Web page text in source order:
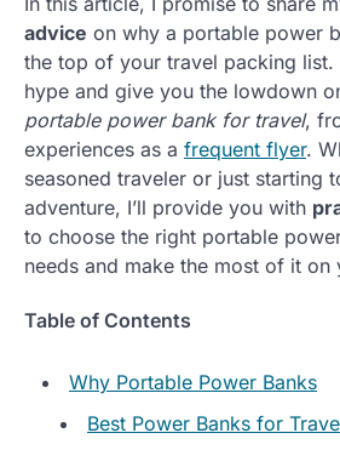
advice on why a portable power
the top of your travel packing list.
hype and give you the lowdown
portable power bank for travel,
experiences as a frequent flyer.
seasoned traveler or just starting
adventure, I’ll provide you with
to choose the right portable
needs and make the most of it on
Table of Contents
Why Portable Power Banks
Best Power Banks for